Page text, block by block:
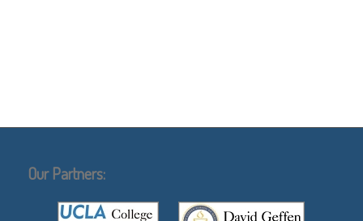
Our Partners: